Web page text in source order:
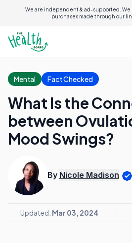
We are independent & ad-supported. We
purchases made through our
Mental Fact Checked
What Is the
between
Mood Swings?
By Nicole Madison
Updated: Mar 03, 2024